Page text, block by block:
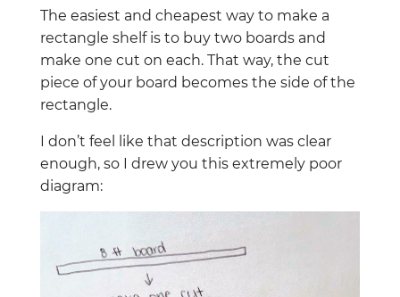
The easiest and cheapest way to make a
rectangle shelf is to buy two boards and
make one cut on each. That way, the cut
piece of your board becomes the side of the
rectangle.
I don’t feel like that description was clear
enough, so I drew you this extremely poor
diagram: